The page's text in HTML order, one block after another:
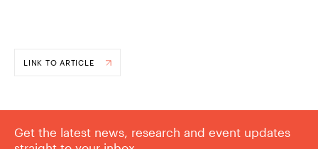
LINK TO ARTICLE
Get the latest news, research and event updates